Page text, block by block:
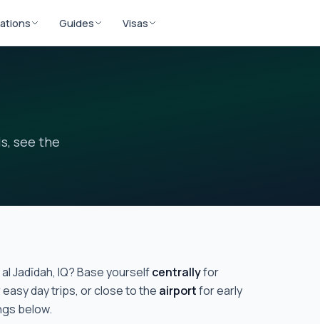
Guides Visas
see the
Jadīdah, IQ? Base yourselfcentrallyfor
day trips, or close to the airportfor early
below.